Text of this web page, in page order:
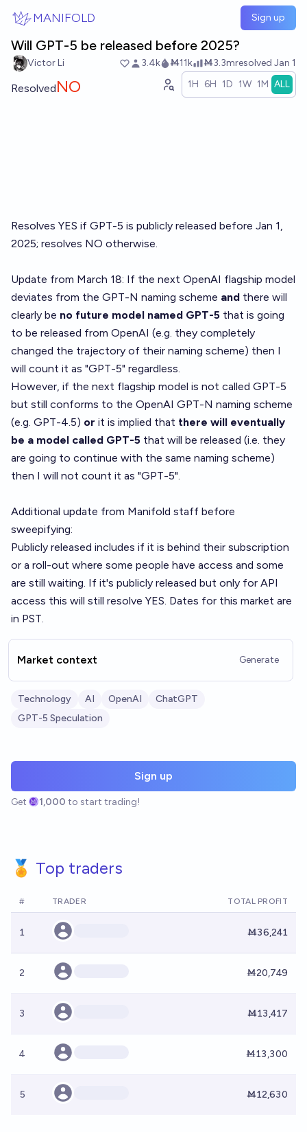
MANIFOLD Sign up
Will GPT-5 be released before 2025?
Victor Li 3.4k Ṁ11k Ṁ3.3mresolved Jan 1
ResolvedNO 1H 6H 1D 1W 1M ALL
Resolves YES if GPT-5 is publicly released before Jan 1,
2025; resolves NO otherwise.
Update from March 18: If the next OpenAI flagship model
deviates from the GPT-N naming scheme and there will
clearly be no future model named GPT-5 that is going
to be released from OpenAI (e.g. they completely
changed the trajectory of their naming scheme) then I
will count it as "GPT-5" regardless.
However, if the next flagship model is not called GPT-5
but still conforms to the OpenAI GPT-N naming scheme
(e.g. GPT-4.5) or it is implied that there will eventually
be a model called GPT-5 that will be released (i.e. they
are going to continue with the same naming scheme)
then I will not count it as "GPT-5".
Additional update from Manifold staff before
sweepifying:
Publicly released includes if it is behind their subscription
or a roll-out where some people have access and some
are still waiting. If it's publicly released but only for API
access this will still resolve YES. Dates for this market are
in PST.
Market context Generate
Technology AI OpenAI
ChatGPT
GPT-5 Speculation
Sign up
Get 1,000 to start trading!
🏅 Top traders
# TRADER TOTAL PROFIT
1 Ṁ36,241
2 Ṁ20,749
3 Ṁ13,417
4 Ṁ13,300
5 Ṁ12,630